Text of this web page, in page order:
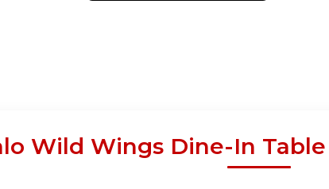
Wild Wings Dine-In